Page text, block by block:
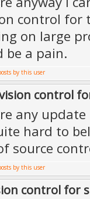
control for
on large
be a pain.
control
any update
hard to
source
control for